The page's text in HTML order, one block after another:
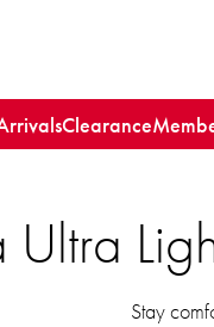
Clearance
Ultra
Stay